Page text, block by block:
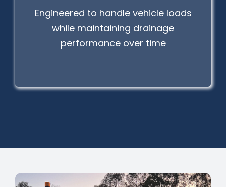
Engineered to handle vehicle loads
while maintaining drainage
performance over time